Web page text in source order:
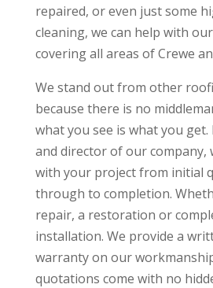
repaired, or even just some
cleaning, we can help with
covering all areas of Crewe
We stand out from other
because there is no
what you see is what you
and director of our company,
with your project from initial
through to completion.
repair, a restoration or
installation. We provide a
warranty on our
quotations come with no